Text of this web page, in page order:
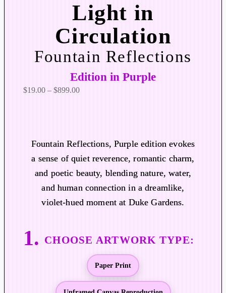
Light in
Circulation
Fountain Reflections
Edition in Purple
$19.00 – $899.00P
e
n
g
e
1
0
Fountain Reflections, Purple edition evokes
a sense of quiet reverence, romantic charm,
and poetic beauty, blending nature, water,
and human connection in a dreamlike,
violet-hued moment at Duke Gardens.
Paper Print